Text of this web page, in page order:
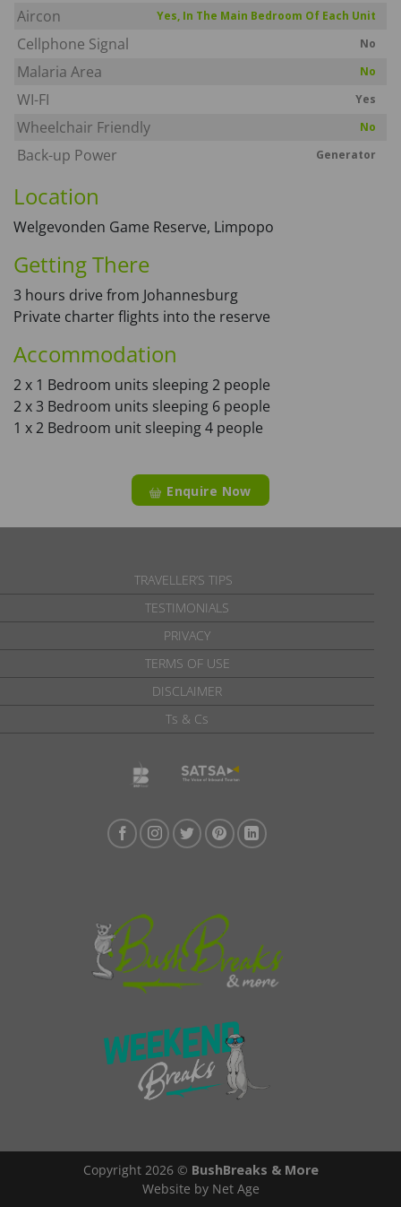
Aircon Yes, In The Main Bedroom Of Each Unit
Cellphone Signal No
Malaria Area No
WI-FI Yes
Wheelchair Friendly No
Back-up Power Generator
Location
Welgevonden Game Reserve, Limpopo
Getting There
3 hours drive from Johannesburg
Private charter flights into the reserve
Accommodation
2 x 1 Bedroom units sleeping 2 people
2 x 3 Bedroom units sleeping 6 people
1 x 2 Bedroom unit sleeping 4 people
Enquire Now
TRAVELLER’S TIPS
TESTIMONIALS
PRIVACY
TERMS OF USE
DISCLAIMER
Ts & Cs
Copyright 2026 © BushBreaks & More
Website by Net Age